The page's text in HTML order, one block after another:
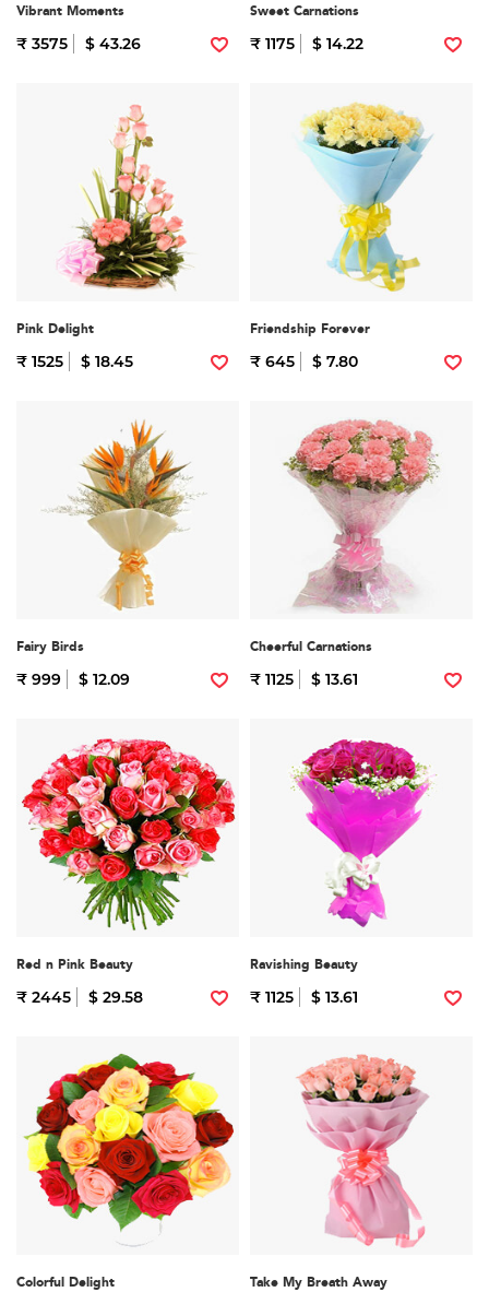
Vibrant Moments
₹ 3575 $ 43.26
Sweet Carnations
₹ 1175 $ 14.22
Pink Delight
₹ 1525 $ 18.45
Friendship Forever
₹ 645 $ 7.80
Fairy Birds
₹ 999 $ 12.09
Cheerful Carnations
₹ 1125 $ 13.61
Red n Pink Beauty
₹ 2445 $ 29.58
Ravishing Beauty
₹ 1125 $ 13.61
Colorful Delight Take My Breath Away